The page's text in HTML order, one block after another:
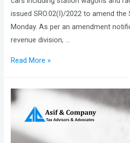
issued SRO.02(I)/2022 to amend the
Monday. As per an amendment
revenue division, …
FBR
Customs
Read More »